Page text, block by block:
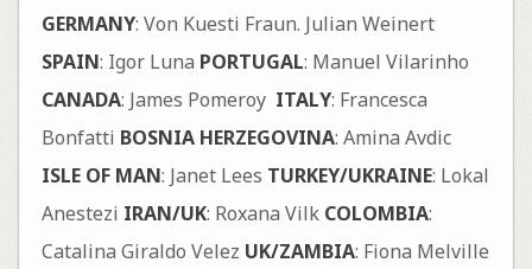
GERMANY: Von Kuesti Fraun. Julian Weinert
SPAIN: Igor Luna PORTUGAL: Manuel Vilarinho
CANADA: James Pomeroy ITALY: Francesca
Bonfatti BOSNIA HERZEGOVINA: Amina Avdic
ISLE OF MAN: Janet Lees TURKEY/UKRAINE: Lokal
Anestezi IRAN/UK: Roxana Vilk COLOMBIA:
Catalina Giraldo Velez UK/ZAMBIA: Fiona Melville